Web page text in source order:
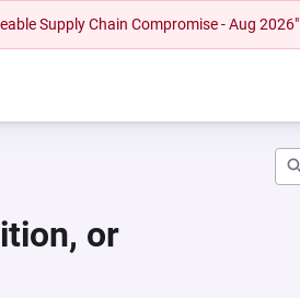
Supply Chain Compromise - Aug 2026"
or